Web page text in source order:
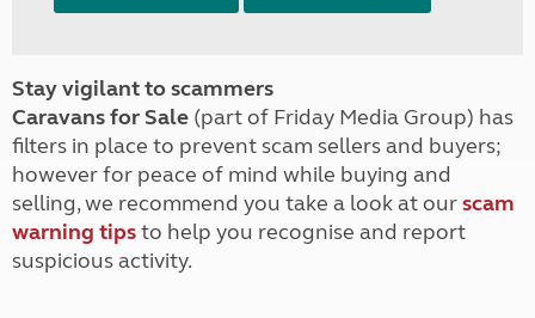
Stay vigilant to scammers
Caravans for Sale (part of Friday Media Group) has
filters in place to prevent scam sellers and buyers;
however for peace of mind while buying and
selling, we recommend you take a look at ourscam
warning tipsto help you recognise and report
suspicious activity.